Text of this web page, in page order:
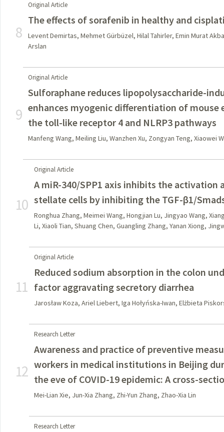
8
Original Article
The effects of sorafenib in healthy and
Levent Demirtas, Mehmet Gürbüzel, Hilal Tahirler, Emin Murat
Arslan
9
Original Article
Sulforaphane reduces lipopolysaccharide-
enhances myogenic differentiation of mouse
the toll-like receptor 4 and NLRP3 pathways
Manfeng Wang, Meiling Liu, Wanzhen Xu, Zongyan Teng, Xiaowei
10
Original Article
A miR-340/SPP1 axis inhibits the
stellate cells by inhibiting the TGF-β1/
Ronghua Zhang, Meimei Wang, Hongjian Lu, Jingyao Wang,
Li, Xiaoli Tian, Shuang Chen, Guangling Zhang, Yanan Xiong,
11
Original Article
Reduced sodium absorption in the colon
factor aggravating secretory diarrhea
Jarosław Koza, Ariel Liebert, Iga Hołyńska-Iwan, Elżbieta
12
Research Letter
Awareness and practice of preventive
workers in medical institutions in Beijing
the eve of COVID-19 epidemic: A cross-
Mei-Lian Xie, Jun-Xia Zhang, Zhi-Yun Zhang, Zhao-Xia Lin
Research Letter